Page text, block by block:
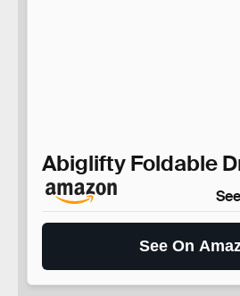
Abiglifty Foldable
See On